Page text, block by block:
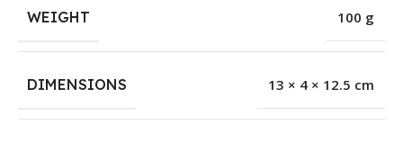
WEIGHT 100 g
DIMENSIONS 13 × 4 × 12.5 cm